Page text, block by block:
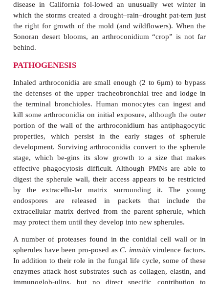
Infection cannot be acquired without at least
endemic area, although some interesting
endemic zone itself paying a visit have been
such anecdote involves a gas station
coccidioidomycosis whose only con-tact with an
was changing a flat tire on a truck from California.
storm originating in Bakersfield, California
carried a thick coat of dust all the way to San
was followed by cases of coccidioidomycosis in
had never left the Bay Area. In 1992, a tenfold
disease in California fol-lowed an unusually
which the storms created a drought–rain–drought